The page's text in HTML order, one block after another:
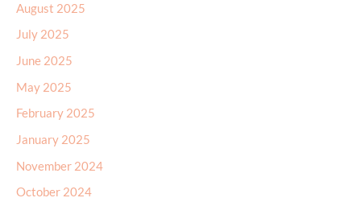
August 2025
July 2025
June 2025
May 2025
February 2025
January 2025
November 2024
October 2024